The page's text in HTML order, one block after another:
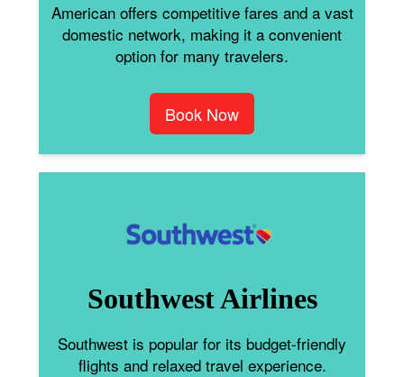
American offers competitive fares and a vast
domestic network, making it a convenient
option for many travelers.
Book Now
Southwest Airlines
Southwest is popular for its budget-friendly
flights and relaxed travel experience.